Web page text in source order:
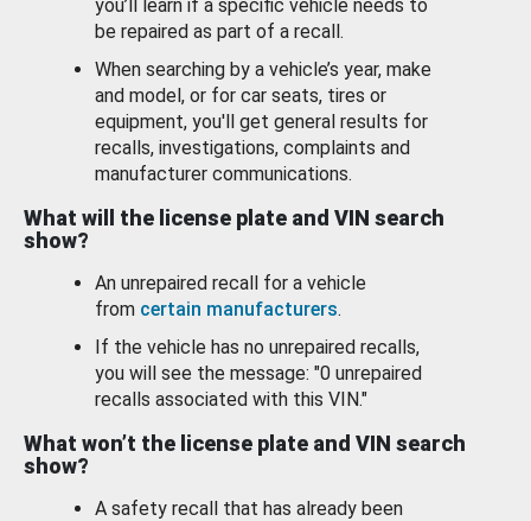
you’ll learn if a specific vehicle needs to
be repaired as part of a recall.
When searching by a vehicle’s year, make
and model, or for car seats, tires or
equipment, you'll get general results for
recalls, investigations, complaints and
manufacturer communications.
What will the license plate and VIN search
show?
An unrepaired recall for a vehicle
from certain manufacturers.
If the vehicle has no unrepaired recalls,
you will see the message: "0 unrepaired
recalls associated with this VIN."
What won’t the license plate and VIN search
show?
A safety recall that has already been